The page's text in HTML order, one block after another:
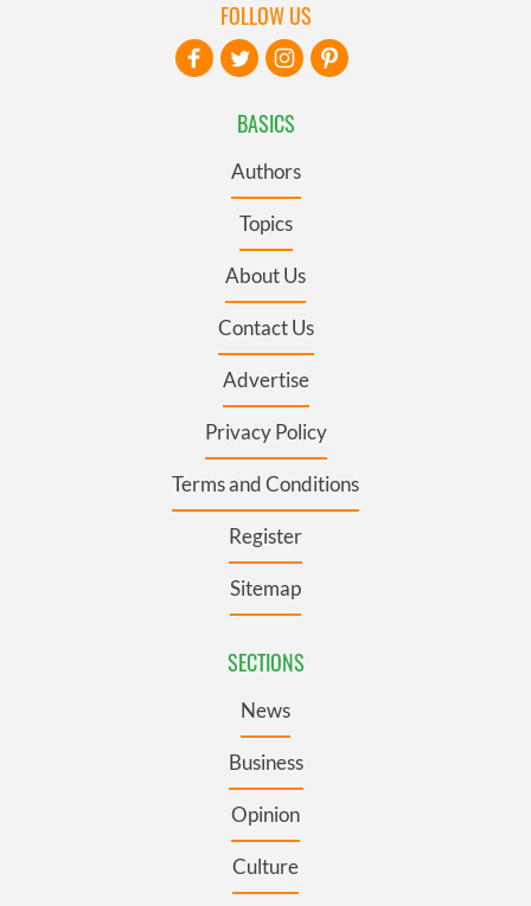
BASICS
Authors
Topics
About Us
Contact Us
Advertise
Privacy Policy
Terms and Conditions
Register
Sitemap
SECTIONS
News
Business
Opinion
Culture
FOLLOW US